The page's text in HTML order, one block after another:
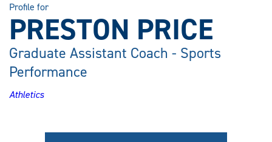
Profile for
PRESTON PRICE
Graduate Assistant Coach - Sports
Performance
Athletics